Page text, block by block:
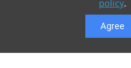
policy.
Agree